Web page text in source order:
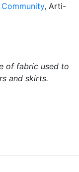
, Arti-
of fabric used to
and skirts.